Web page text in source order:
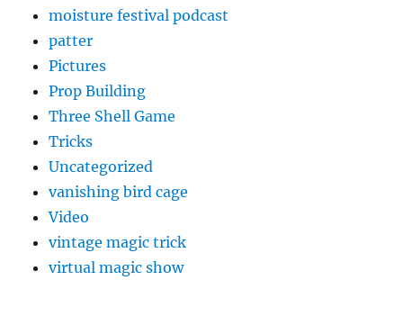
moisture festival podcast
patter
Pictures
Prop Building
Three Shell Game
Tricks
Uncategorized
vanishing bird cage
Video
vintage magic trick
virtual magic show